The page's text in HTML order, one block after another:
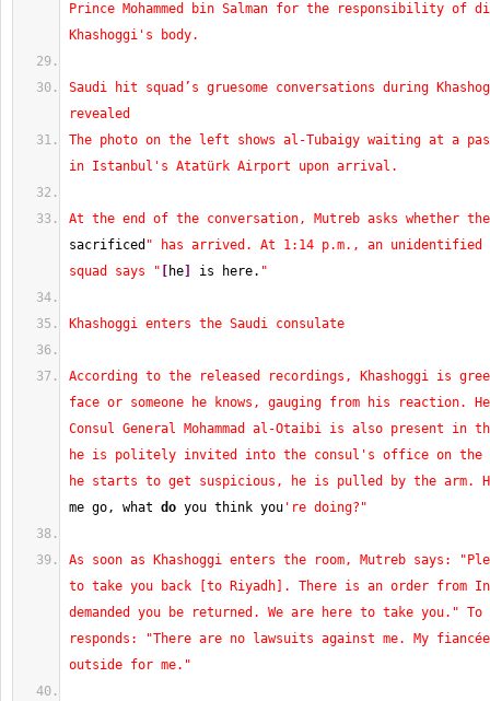
Prince Mohammed bin Salman for the responsibility of
Khashoggi's body.
Saudi hit squad’s gruesome conversations during
revealed
The photo on the left shows al-Tubaigy waiting at a
in Istanbul's Atatürk Airport upon arrival.
At the end of the conversation, Mutreb asks whether
sacrificed " has arrived. At 1:14 p.m., an unidentified
squad says "
he is here. "
Khashoggi enters the Saudi consulate
According to the released recordings, Khashoggi is
face or someone he knows, gauging from his reaction.
Consul General Mohammad al-Otaibi is also present
he is politely invited into the consul's office on the
he starts to get suspicious, he is pulled by the arm.
me go, what do you think you 're doing?"
As soon as Khashoggi enters the room, Mutreb says:
to take you back [to Riyadh]. There is an order from
demanded you be returned. We are here to take you." To
responds: "There are no lawsuits against me. My
outside for me."